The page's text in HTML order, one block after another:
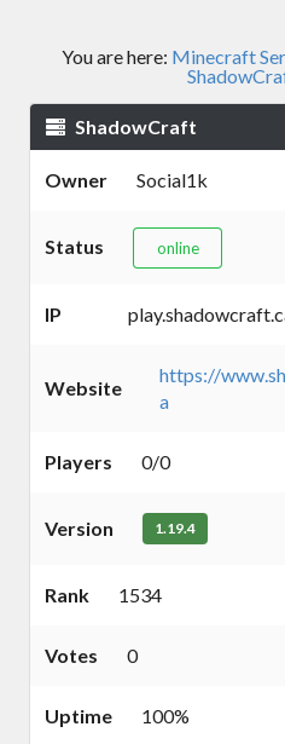
You are here: Minecraft
ShadowCraft
Owner Social1k
Status online
IP
Website
https://
a
Players 0/0
Version 1.19.4
Rank 1534
Votes 0
Uptime 100%